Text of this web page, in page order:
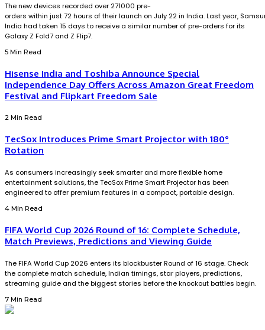
The new devices recorded over 271000 pre-
orders within just 72 hours of their launch on July 22 in India. Last year,
India had taken 15 days to receive a similar number of pre-orders for its
Galaxy Z Fold7 and Z Flip7.
5 Min Read
Hisense India and Toshiba Announce Special
Independence Day Offers Across Amazon Great Freedom
Festival and Flipkart Freedom Sale
2 Min Read
TecSox Introduces Prime Smart Projector with 180°
Rotation
As consumers increasingly seek smarter and more flexible home
entertainment solutions, the TecSox Prime Smart Projector has been
engineered to offer premium features in a compact, portable design.
4 Min Read
FIFA World Cup 2026 Round of 16: Complete Schedule,
Match Previews, Predictions and Viewing Guide
The FIFA World Cup 2026 enters its blockbuster Round of 16 stage. Check
the complete match schedule, Indian timings, star players, predictions,
streaming guide and the biggest stories before the knockout battles begin.
7 Min Read